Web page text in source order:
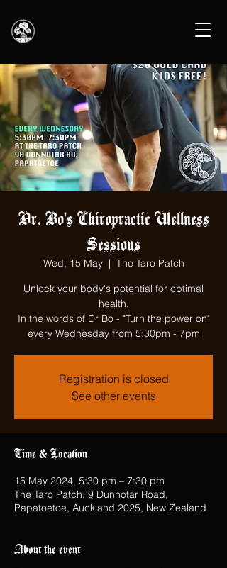
Dr. Bo's Chiropractic Wellness
Sessions
Wed, 15 May
  |
The Taro Patch
Unlock your body's potential for optimal
health.
In the words of Dr Bo - "Turn the power on"
every Wednesday from 5:30pm - 7pm
Registration is closed
See other events
Time & Location
15 May 2024, 5:30 pm – 7:30 pm
The Taro Patch, 9 Dunnotar Road,
Papatoetoe, Auckland 2025, New Zealand
About the event